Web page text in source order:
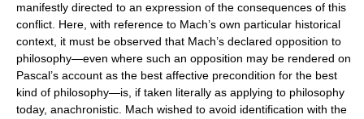
manifestly directed to an expression of the consequences of this
conflict. Here, with reference to Mach’s own particular historical
context, it must be observed that Mach’s declared opposition to
philosophy—even where such an opposition may be rendered on
Pascal’s account as the best affective precondition for the best
kind of philosophy—is, if taken literally as applying to philosophy
today, anachronistic. Mach wished to avoid identification with the